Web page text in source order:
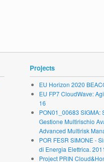
Projects
EU Horizon 2020
EU FP7 CloudWave:
16
PON01_00683 SIGMA:
Gestione Multirischio
Advanced Multirisk
POR FESR SIMONE -
di Energia Elettrica.
Project PRIN